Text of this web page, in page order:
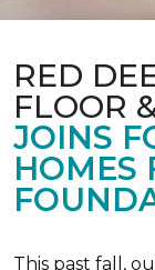
RED
FLOOR
JOINS
HOMES
This past fall,